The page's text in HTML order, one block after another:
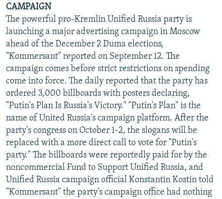
CAMPAIGN
The powerful pro-Kremlin Unified Russia party is
launching a major advertising campaign in Moscow
ahead of the December 2 Duma elections,
"Kommersant" reported on September 12. The
campaign comes before strict restrictions on spending
come into force. The daily reported that the party has
ordered 3,000 billboards with posters declaring,
"Putin's Plan Is Russia's Victory." "Putin's Plan" is the
name of United Russia's campaign platform. After the
party's congress on October 1-2, the slogans will be
replaced with a more direct call to vote for "Putin's
party." The billboards were reportedly paid for by the
noncommercial Fund to Support Unified Russia, and
Unified Russia campaign official Konstantin Kostin told
"Kommersant" the party's campaign office had nothing